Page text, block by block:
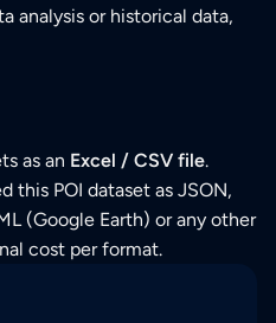
analysis or historical data,
as an Excel / CSV file.
this POI dataset as JSON,
(Google Earth) or any other
cost per format.